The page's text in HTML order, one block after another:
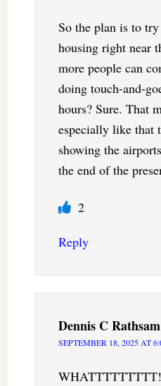
So the plan is to
housing right near
more people can
doing touch-and-
hours? Sure. That
especially like that
showing the
the end of the
2
Reply
Dennis C Rathsam
SEPTEMBER 18, 2025 AT